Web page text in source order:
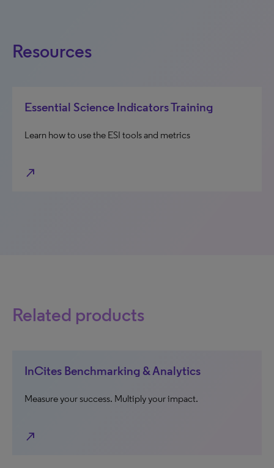
Resources
Essential Science Indicators Training
Learn how to use the ESI tools and metrics
north_east
Related products
InCites Benchmarking & Analytics
Measure your success. Multiply your impact.
north_east